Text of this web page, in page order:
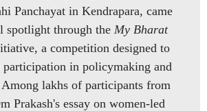
Panchayat in Kendrapara, came
spotlight through the My Bharat
a competition designed to
participation in policymaking and
lakhs of participants from
Prakash's essay on women-led